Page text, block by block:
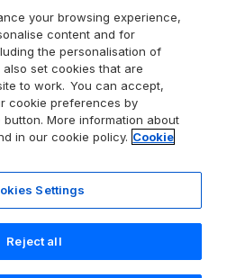
Cottage Holidays
in Cumbria
Cottages
Cottages
East Anglia
Holidays
Tubs
preferences
88
CH1 3BQ, United Kingdom
your browsing experience,
content and for
the personalisation of
set cookies that are
to work. You can accept,
cookie preferences by
More information about
in our cookie policy. Cookie
Settings
Reject all